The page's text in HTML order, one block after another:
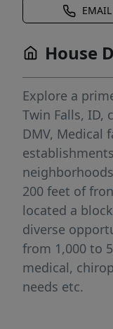
EMAIL
House
Explore a
Twin Falls, ID,
DMV, Medical
200 feet of
located a
diverse
from 1,000 to
medical,
needs etc.